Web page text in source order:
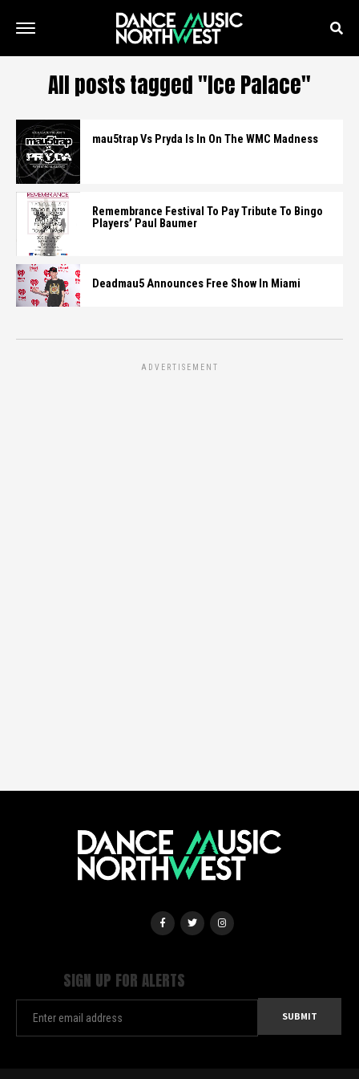
All posts tagged "Ice Palace"
mau5trap Vs Pryda Is In On The WMC Madness
Remembrance Festival To Pay Tribute To Bingo
Players’ Paul Baumer
Deadmau5 Announces Free Show In Miami
ADVERTISEMENT
SIGN UP FOR ALERTS